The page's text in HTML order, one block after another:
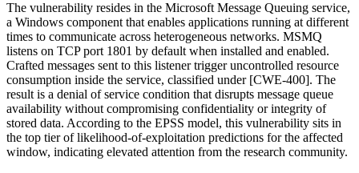
The vulnerability resides in the Microsoft Message Queuing service,
a Windows component that enables applications running at different
times to communicate across heterogeneous networks. MSMQ
listens on TCP port 1801 by default when installed and enabled.
Crafted messages sent to this listener trigger uncontrolled resource
consumption inside the service, classified under [CWE-400]. The
result is a denial of service condition that disrupts message queue
availability without compromising confidentiality or integrity of
stored data. According to the EPSS model, this vulnerability sits in
the top tier of likelihood-of-exploitation predictions for the affected
window, indicating elevated attention from the research community.